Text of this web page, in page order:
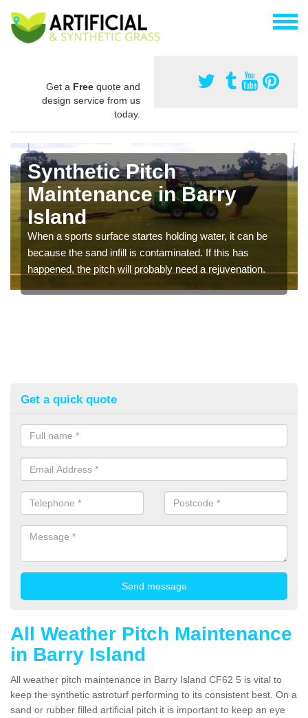
Get a Free quote and
design service from us
today.
Synthetic Pitch
Maintenance in Barry
Island
When a sports surface startes holding water, it can be
because the sand infill is contaminated. If this has
happened, the pitch will probably need a rejuvenation.
Get a quick quote
All Weather Pitch Maintenance
in Barry Island
All weather pitch maintenance in Barry Island CF62 5 is vital to
keep the synthetic astroturf performing to its consistent best. On a
sand or rubber filled artificial pitch it is important to keep an eye